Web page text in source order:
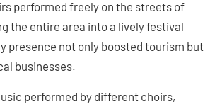
performed freely on the streets of
the entire area into a lively festival
presence not only boosted tourism but
businesses.
performed by different choirs,